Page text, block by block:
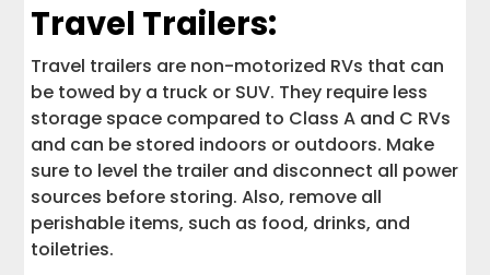
Travel Trailers:
Travel trailers are non-motorized RVs that can
be towed by a truck or SUV. They require less
storage space compared to Class A and C RVs
and can be stored indoors or outdoors. Make
sure to level the trailer and disconnect all power
sources before storing. Also, remove all
perishable items, such as food, drinks, and
toiletries.